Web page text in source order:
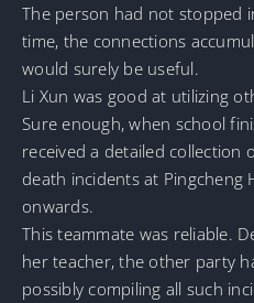
The person had not stopped
time, the connections
would surely be useful.
Li Xun was good at utilizing
Sure enough, when school
received a detailed collection
death incidents at Pingcheng
onwards.
This teammate was reliable.
her teacher, the other party
possibly compiling all such